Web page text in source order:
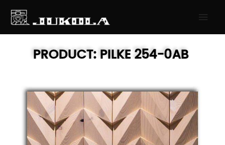
PRODUCT:PILKE 254-0AB